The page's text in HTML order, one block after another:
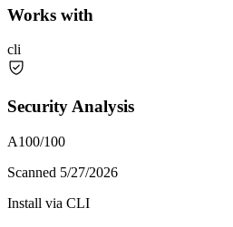
Works with
cli
Security Analysis
A100/100
Scanned 5/27/2026
Install via CLI